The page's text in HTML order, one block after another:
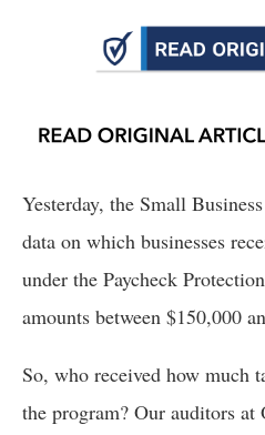
level
and
toggle
sub
tier
Enter
and
Yesterday, the Small
data on which businesses
under the Paycheck
amounts between $150,000
So, who received how much